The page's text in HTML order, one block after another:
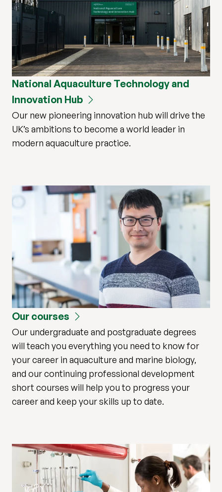
National Aquaculture Technology and
Innovation Hub
Our new pioneering innovation hub will drive the
UK’s ambitions to become a world leader in
modern aquaculture practice.
Our courses
Our undergraduate and postgraduate degrees
will teach you everything you need to know for
your career in aquaculture and marine biology,
and our continuing professional development
short courses will help you to progress your
career and keep your skills up to date.